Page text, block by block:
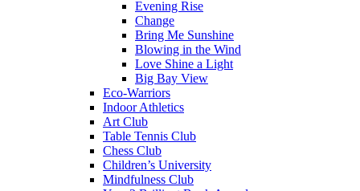
Evening Rise
Change
Bring Me Sunshine
Blowing in the Wind
Love Shine a Light
Big Bay View
Eco-Warriors
Indoor Athletics
Art Club
Table Tennis Club
Chess Club
Children’s University
Mindfulness Club